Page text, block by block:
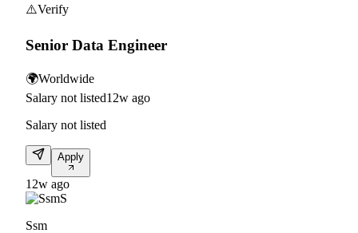
⚠️Verify
Senior Data Engineer
🌍Worldwide
Salary not listed12w ago
Salary not listed
Apply
12w ago
S
Ssm